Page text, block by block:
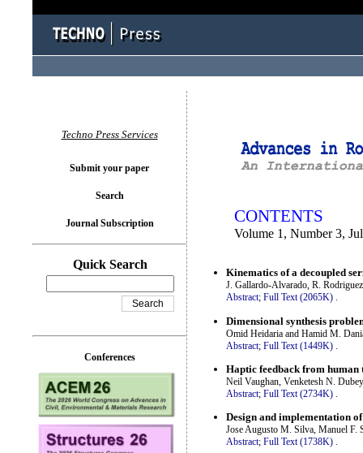
CONTENTS
Volume 1, Number 3,
Kinematics of a decoupled
J. Gallardo-Alvarado, R.
Abstract; Full Text (2065K) .
Dimensional synthesis
Omid Heidaria and Hamid M.
Abstract; Full Text (1449K)
Haptic feedback from human
Neil Vaughan, Venketesh N.
Abstract; Full Text (2734K) .
Design and implementation
Jose Augusto M. Silva, Manuel F.
Abstract; Full Text (1738K) .
Techno Press Services
Submit your paper
Search
Journal Subscription
Quick Search
Conferences